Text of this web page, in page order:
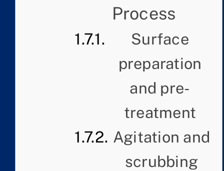
Process
Surface
preparation
and pre-
treatment
Agitation and
scrubbing